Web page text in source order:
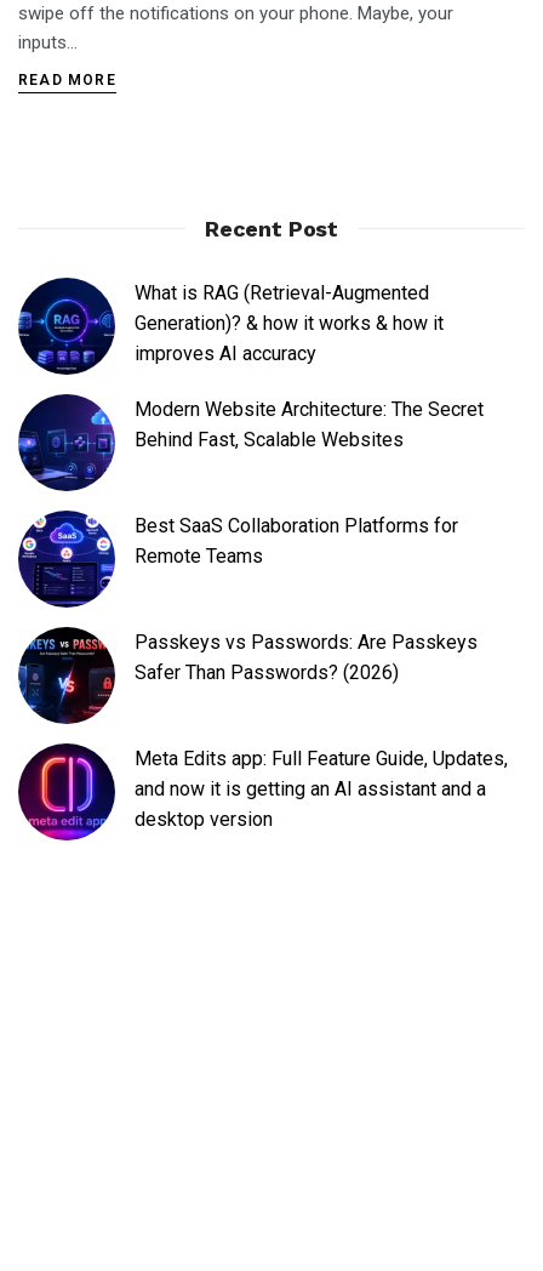
swipe off the notifications on your phone. Maybe, your
inputs…
READ MORE
Recent Post
What is RAG (Retrieval-Augmented
Generation)? & how it works & how it
improves AI accuracy
Modern Website Architecture: The Secret
Behind Fast, Scalable Websites
Best SaaS Collaboration Platforms for
Remote Teams
Passkeys vs Passwords: Are Passkeys
Safer Than Passwords? (2026)
Meta Edits app: Full Feature Guide, Updates,
and now it is getting an AI assistant and a
desktop version